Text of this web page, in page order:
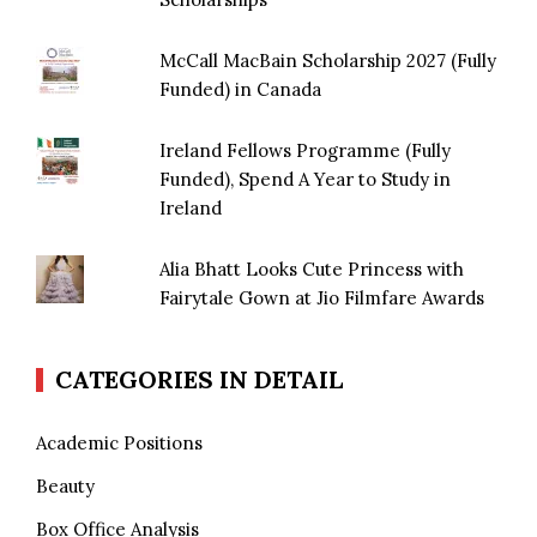
McCall MacBain Scholarship 2027 (Fully
Funded) in Canada
Ireland Fellows Programme (Fully
Funded), Spend A Year to Study in
Ireland
Alia Bhatt Looks Cute Princess with
Fairytale Gown at Jio Filmfare Awards
CATEGORIES IN DETAIL
Academic Positions
Beauty
Box Office Analysis